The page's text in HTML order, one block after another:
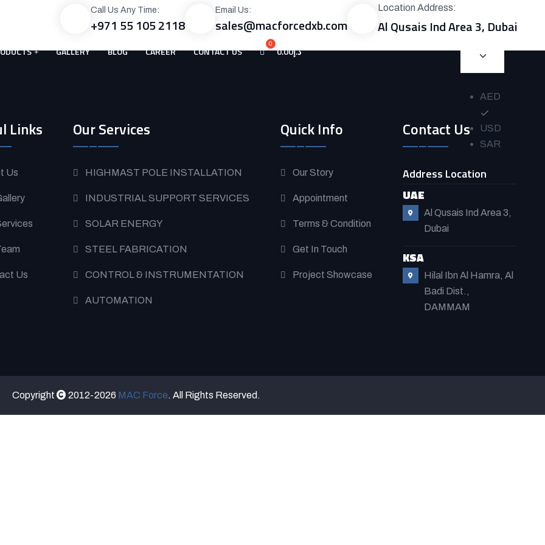
Call Us Any Time:
+971 55 105 2118
Email Us:
sales@macforcedxb.com
Location Address:
Al Qusais Ind Area 3, Dubai
GALLERY BLOG CAREER CONTACT US د.إ0.00
AED
USD
SAR
Links
Us
Us
Our Services
HIGHMAST POLE INSTALLATION
INDUSTRIAL SUPPORT SERVICES
SOLAR ENERGY
STEEL FABRICATION
CONTROL & INSTRUMENTATION
AUTOMATION
Quick Info
Our Story
Appointment
Terms & Condition
Get In Touch
Project Showcase
Contact Us
Address Location
UAE
Al Qusais Ind Area 3,
Dubai
KSA
Hilal Ibn Al Hamra, Al
Badi Dist.,
DAMMAM
Copyright 2012-2026 MAC Force. All Rights Reserved.